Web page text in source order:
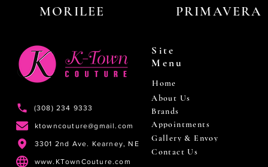
MORILEE PRIMAVERA
(308) 234 9333
ktowncouture@gmail.com
3301 2nd Ave. Kearney, NE
www.KTownCouture.com
Site
Menu
Home
About Us
Brands
Appointments
Gallery & Envoy
Contact Us